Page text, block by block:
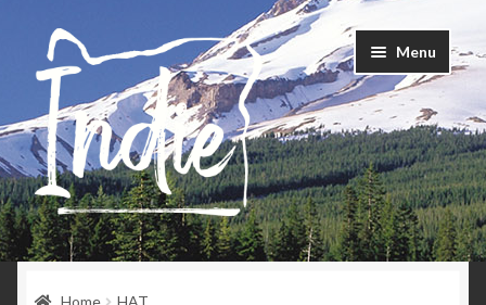
Skip
to
navigation
Skip
to
content
Menu
Home
Home HAT